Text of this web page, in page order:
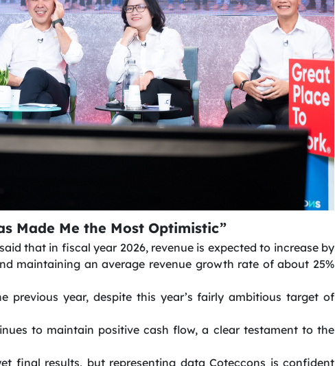
Made Me the Most Optimistic”
that in fiscal year 2026, revenue is expected to increase by
maintaining an average revenue growth rate of about 25%
previous year, despite this year’s fairly ambitious target of
to maintain positive cash flow, a clear testament to the
final results, but representing data Coteccons is confident